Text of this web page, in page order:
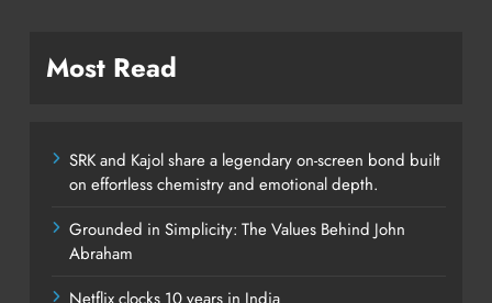
Most Read
SRK and Kajol share a legendary on-screen bond built
on effortless chemistry and emotional depth.
Grounded in Simplicity: The Values Behind John
Abraham